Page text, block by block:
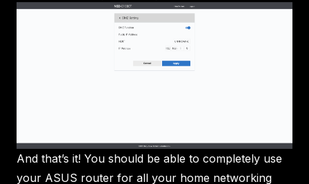
And that’s it! You should be able to completely use
your ASUS router for all your home networking